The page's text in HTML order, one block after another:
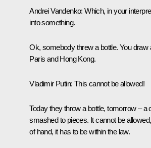
Andrei Vandenko: Which, in your
into something.
Ok, somebody threw a bottle. You draw
Paris and Hong Kong.
Vladimir Putin: This cannot be allowed!
Today they throw a bottle, tomorrow – a
smashed to pieces. It cannot be
of hand, it has to be within the law.